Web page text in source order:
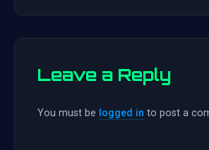
Leave a Reply
You must be logged in to post a